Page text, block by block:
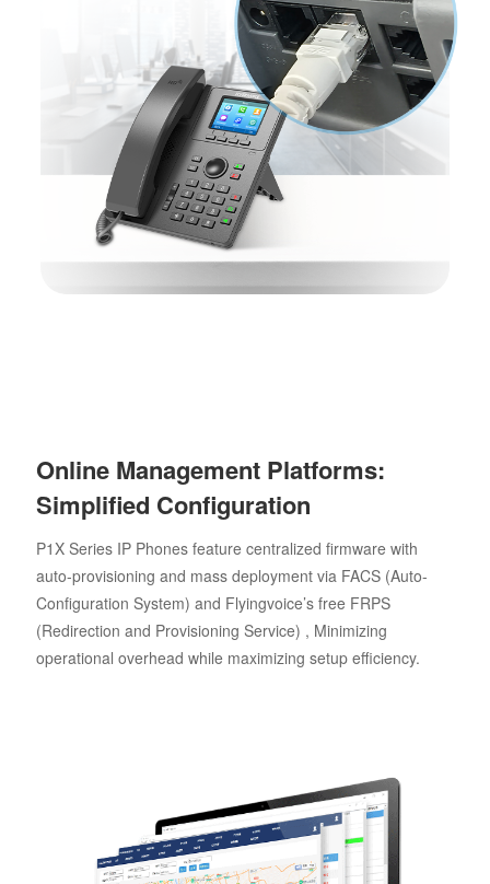
Online Management Platforms:
Simplified Configuration
P1X Series IP Phones feature centralized firmware with
auto-provisioning and mass deployment via FACS (Auto-
Configuration System) and Flyingvoice’s free FRPS
(Redirection and Provisioning Service) , Minimizing
operational overhead while maximizing setup efficiency.